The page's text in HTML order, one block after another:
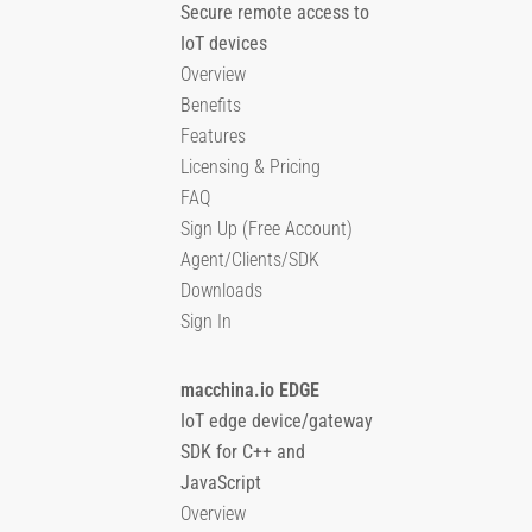
Secure remote access to
IoT devices
Overview
Benefits
Features
Licensing & Pricing
FAQ
Sign Up (Free Account)
Agent/Clients/SDK
Downloads
Sign In
macchina.io EDGE
IoT edge device/gateway
SDK for C++ and
JavaScript
Overview